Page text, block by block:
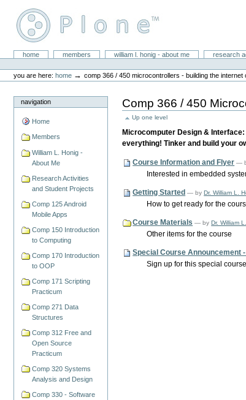
content.
William L. Honig
Sectionshome members william l. honig - about me research
tools
you are here: home →comp 366 / 450 microcontrollers - building the internet
navigation
Home
Members
William L. Honig -
About Me
Research Activities
and Student Projects
Comp 125 Android
Mobile Apps
Comp 150 Introduction
to Computing
Comp 170 Introduction
to OOP
Comp 171 Scripting
Practicum
Comp 271 Data
Structures
Comp 312 Free and
Open Source
Practicum
Comp 320 Systems
Analysis and Design
Comp 330 - Software
Comp 366 / 450
Up one level
Microcomputer Design &
everything! Tinker and build your
Course Information and Flyer —
Interested in embedded
Getting Started —byDr. William L.
How to get ready for the
Course Materials —byDr. William
Other items for the course
Special Course Announcement
Sign up for this special